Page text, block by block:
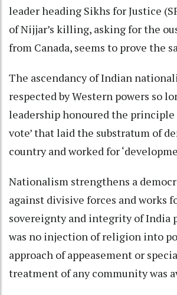
leader heading Sikhs for Justice
of Nijjar’s killing, asking for the
from Canada, seems to prove the
The ascendancy of Indian
respected by Western powers so
leadership honoured the principle
vote’ that laid the substratum of
country and worked for
Nationalism strengthens a
against divisive forces and works
sovereignty and integrity of India
was no injection of religion into
approach of appeasement or
treatment of any community was